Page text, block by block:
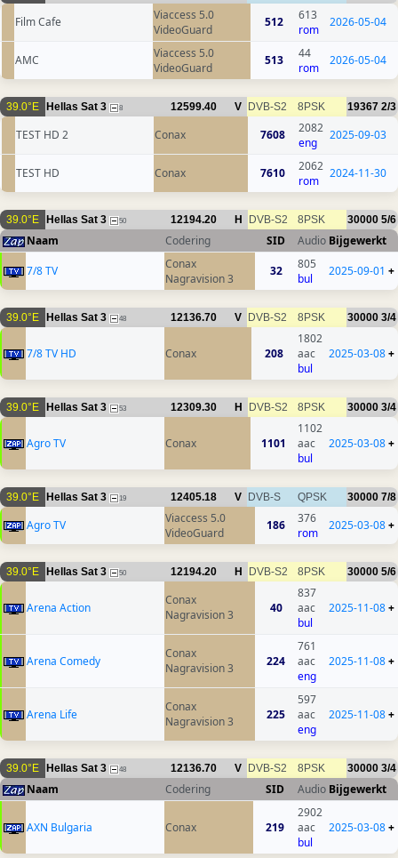
Film Cafe
Viaccess 5.0
VideoGuard
512
613
rom
2026-05-04
AMC
Viaccess 5.0
VideoGuard
513
44
rom
2026-05-04
39.0°E Hellas Sat 3 8 12599.40 V DVB-S2 8PSK 19367 2/3
TEST HD 2 Conax 7608
2082
eng
2025-09-03
TEST HD Conax 7610
2062
rom
2024-11-30
39.0°E Hellas Sat 3 50 12194.20 H DVB-S2 8PSK 30000 5/6
Naam Codering SID Audio Bijgewerkt
7/8 TV
Conax
Nagravision 3
32
805
bul
2025-09-01 +
39.0°E Hellas Sat 3 48 12136.70 V DVB-S2 8PSK 30000 3/4
7/8 TV HD Conax 208
1802
aac
bul
2025-03-08+
39.0°E Hellas Sat 3 53 12309.30 H DVB-S2 8PSK 30000 3/4
Agro TV Conax 1101
1102
aac
bul
2025-03-08+
39.0°E Hellas Sat 3 19 12405.18 V DVB-S QPSK 30000 7/8
Agro TV
Viaccess 5.0
VideoGuard
186
376
rom
2025-03-08+
39.0°E Hellas Sat 3 50 12194.20 H DVB-S2 8PSK 30000 5/6
Arena Action
Conax
Nagravision 3
40
837
aac
bul
2025-11-08+
Arena Comedy
Conax
Nagravision 3
224
761
aac
eng
2025-11-08+
Arena Life
Conax
Nagravision 3
225
597
aac
eng
2025-11-08+
39.0°E Hellas Sat 3 48 12136.70 V DVB-S2 8PSK 30000 3/4
Naam Codering SID Audio Bijgewerkt
AXN Bulgaria Conax 219
2902
aac
bul
2025-03-08+